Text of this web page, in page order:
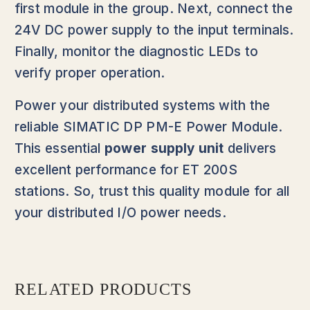
first module in the group. Next, connect the
24V DC power supply to the input terminals.
Finally, monitor the diagnostic LEDs to
verify proper operation.
Power your distributed systems with the
reliable SIMATIC DP PM-E Power Module.
This essential power supply unit delivers
excellent performance for ET 200S
stations. So, trust this quality module for all
your distributed I/O power needs.
RELATED PRODUCTS